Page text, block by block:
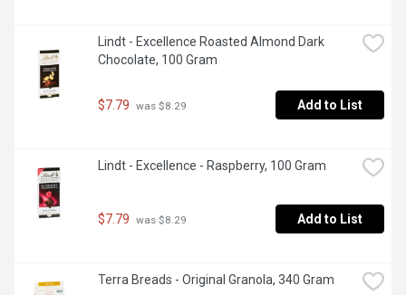
Lindt - Excellence Roasted Almond Dark
Chocolate, 100 Gram
$7.79 was $8.29 Add to List
Lindt - Excellence - Raspberry, 100 Gram
$7.79 was $8.29 Add to List
Terra Breads - Original Granola, 340 Gram